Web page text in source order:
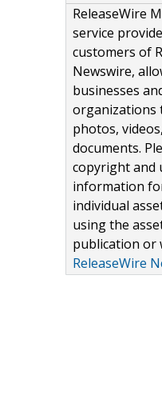
ReleaseWire
service
customers of
Newswire,
businesses
organizations
photos,
documents.
copyright and
information
individual
using the
publication or
ReleaseWire